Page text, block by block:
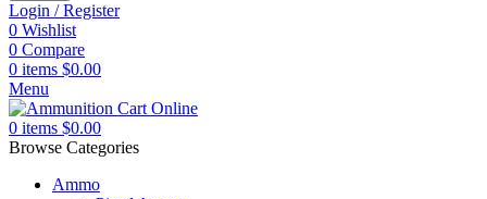
Login / Register
0 Wishlist
0 Compare
0 items $0.00
Menu
0 items $0.00
Browse Categories
Ammo